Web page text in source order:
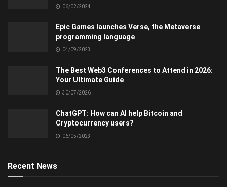
06/02/2024
Epic Games launches Verse, the Metaverse
programming language
04/09/2023
The Best Web3 Conferences to Attend in 2026:
Your Ultimate Guide
30/07/2026
ChatGPT: How can AI help Bitcoin and
Cryptocurrency users?
06/05/2023
Recent News